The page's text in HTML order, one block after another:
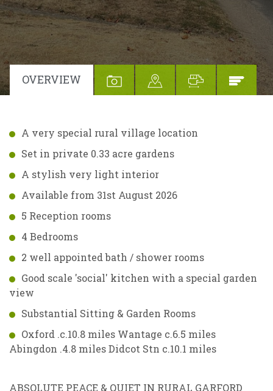
OVERVIEW
A very special rural village location
Set in private 0.33 acre gardens
A stylish very light interior
Available from 31st August 2026
5 Reception rooms
4 Bedrooms
2 well appointed bath / shower rooms
Good scale 'social' kitchen with a special garden
view
Substantial Sitting & Garden Rooms
Oxford .c.10.8 miles Wantage c.6.5 miles
Abingdon .4.8 miles Didcot Stn c.10.1 miles
ABSOLUTE PEACE & QUIET IN RURAL GARFORD